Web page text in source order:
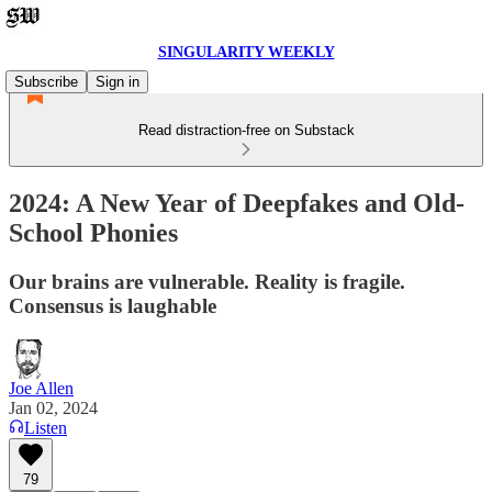
SINGULARITY WEEKLY
Subscribe
Sign in
Read distraction-free on Substack
2024: A New Year of Deepfakes and Old-
School Phonies
Our brains are vulnerable. Reality is fragile.
Consensus is laughable
Joe Allen
Jan 02, 2024
Listen
79